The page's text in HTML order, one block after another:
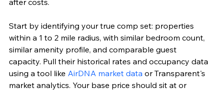
Start by identifying your true comp set: properties
within a 1 to 2 mile radius, with similar bedroom count,
similar amenity profile, and comparable guest
capacity. Pull their historical rates and occupancy data
using a tool like AirDNA market data or Transparent's
market analytics. Your base price should sit at or